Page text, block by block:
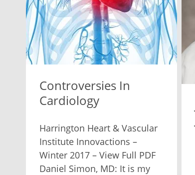
Controversies In
Cardiology
Harrington Heart & Vascular
Institute Innovactions –
Winter 2017 – View Full PDF
Daniel Simon, MD: It is my